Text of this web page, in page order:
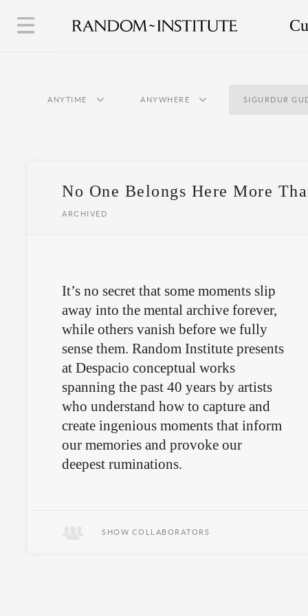
ANYTIME ANYWHERE SIGURDUR
No One Belongs Here More
ARCHIVED
It’s no secret that some moments slip
away into the mental archive forever,
while others vanish before we fully
sense them. Random Institute presents
at Despacio conceptual works
spanning the past 40 years by artists
who understand how to capture and
create ingenious moments that inform
our memories and provoke our
deepest ruminations.
SHOW COLLABORATORS